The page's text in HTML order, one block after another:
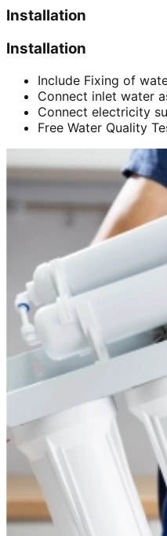
Installation
Installation
Include Fixing of
Connect inlet water
Connect electricity
Free Water Quality